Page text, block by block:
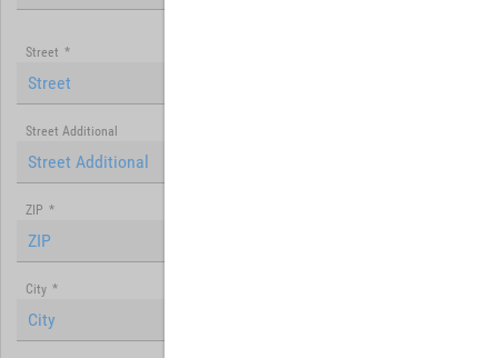
Street *
Street Additional
ZIP *
City *